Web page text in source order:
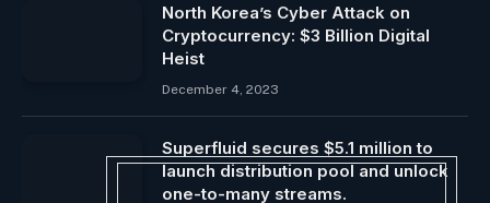
North Korea’s Cyber ​​Attack on
Cryptocurrency: $3 Billion Digital
Heist
December 4, 2023
Superfluid secures $5.1 million to
launch distribution pool and unlock
one-to-many streams.